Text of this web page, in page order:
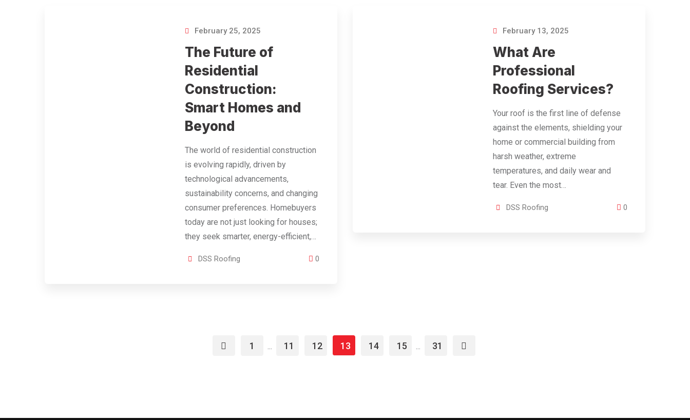
February 25, 2025
The Future of
Residential
Construction:
Smart Homes and
Beyond
The world of residential construction
is evolving rapidly, driven by
technological advancements,
sustainability concerns, and changing
consumer preferences. Homebuyers
today are not just looking for houses;
they seek smarter, energy-efficient,…
DSS Roofing 0
February 13, 2025
What Are
Professional
Roofing Services?
Your roof is the first line of defense
against the elements, shielding your
home or commercial building from
harsh weather, extreme
temperatures, and daily wear and
tear. Even the most…
DSS Roofing 0
1 ... 11 12 13 14 15 ... 31